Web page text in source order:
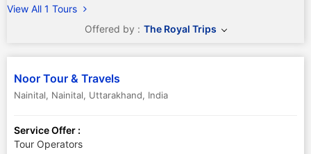
View All 1 Tours
Offered by : The Royal Trips
Noor Tour & Travels
Nainital, Nainital, Uttarakhand, India
Service Offer :
Tour Operators